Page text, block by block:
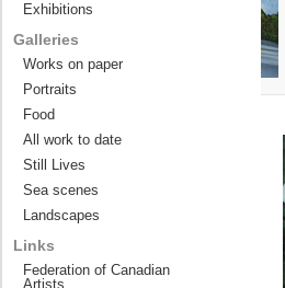
Exhibitions
Galleries
Works on paper
Portraits
Food
All work to date
Still Lives
Sea scenes
Landscapes
Links
Federation of Canadian
Artists